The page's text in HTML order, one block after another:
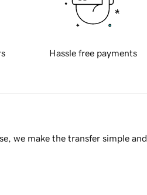
Hassle free payments
we make the transfer simple and